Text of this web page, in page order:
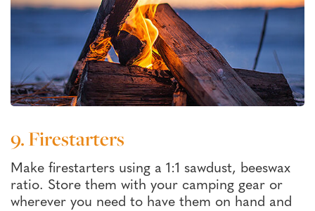
9. Firestarters
Make firestarters using a 1:1 sawdust, beeswax
ratio. Store them with your camping gear or
wherever you need to have them on hand and